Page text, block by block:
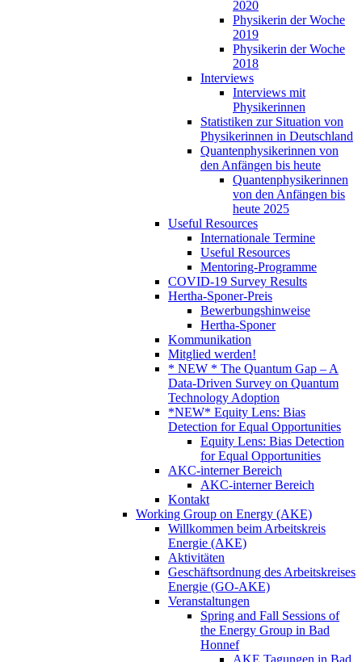
2020
Physikerin der Woche
2019
Physikerin der Woche
2018
Interviews
Interviews mit
Physikerinnen
Statistiken zur Situation von
Physikerinnen in Deutschland
Quantenphysikerinnen von
den Anfängen bis heute
Quantenphysikerinnen
von den Anfängen bis
heute 2025
Useful Resources
Internationale Termine
Useful Resources
Mentoring-Programme
COVID-19 Survey Results
Hertha-Sponer-Preis
Bewerbungshinweise
Hertha-Sponer
Kommunikation
Mitglied werden!
* NEW * The Quantum Gap – A
Data-Driven Survey on Quantum
Technology Adoption
*NEW* Equity Lens: Bias
Detection for Equal Opportunities
Equity Lens: Bias Detection
for Equal Opportunities
AKC-interner Bereich
AKC-interner Bereich
Kontakt
Working Group on Energy (AKE)
Willkommen beim Arbeitskreis
Energie (AKE)
Aktivitäten
Geschäftsordnung des Arbeitskreises
Energie (GO-AKE)
Veranstaltungen
Spring and Fall Sessions of
the Energy Group in Bad
Honnef
AKE Tagungen in Bad